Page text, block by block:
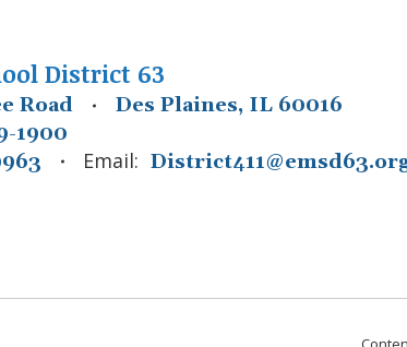
District 63
Road Des Plaines, IL 60016
1900
Email: